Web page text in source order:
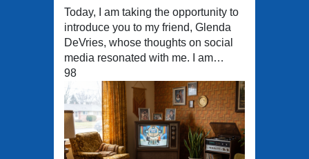
Today, I am taking the opportunity to
introduce you to my friend, Glenda
DeVries, whose thoughts on social
media resonated with me. I am…
98